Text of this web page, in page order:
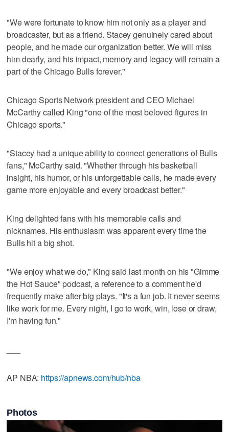
"We were fortunate to know him not only as a player and
broadcaster, but as a friend. Stacey genuinely cared about
people, and he made our organization better. We will miss
him dearly, and his impact, memory and legacy will remain a
part of the Chicago Bulls forever."
Chicago Sports Network president and CEO Michael
McCarthy called King "one of the most beloved figures in
Chicago sports."
"Stacey had a unique ability to connect generations of Bulls
fans," McCarthy said. "Whether through his basketball
insight, his humor, or his unforgettable calls, he made every
game more enjoyable and every broadcast better."
King delighted fans with his memorable calls and
nicknames. His enthusiasm was apparent every time the
Bulls hit a big shot.
"We enjoy what we do," King said last month on his "Gimme
the Hot Sauce" podcast, a reference to a comment he'd
frequently make after big plays. "It's a fun job. It never seems
like work for me. Every night, I go to work, win, lose or draw,
I'm having fun."
AP NBA: https://apnews.com/hub/nba
Photos